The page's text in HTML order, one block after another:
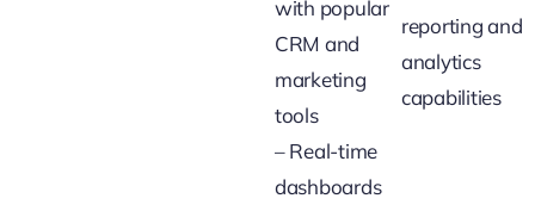
with popular
CRM and
marketing
tools
– Real-time
dashboards
reporting and
analytics
capabilities